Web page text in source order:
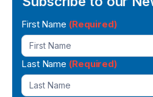
Newsletter
Signup
First Name (Required)
Last Name (Required)